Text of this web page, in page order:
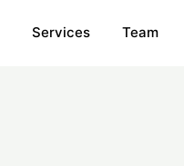
Services Team